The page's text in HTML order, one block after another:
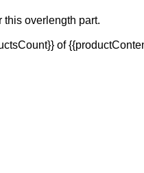
this overlength part.
of